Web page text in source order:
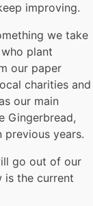
improving.
we take
plant
our paper
charities and
our main
Gingerbread,
previous years.
go out of our
is the current